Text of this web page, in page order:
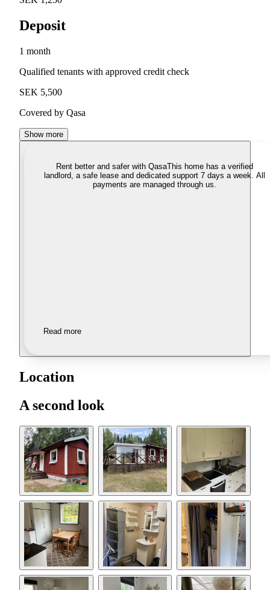
Deposit
1 month
Qualified tenants with approved credit check
SEK 5,500
Covered by Qasa
Show more
Rent better and safer with QasaThis home has a verified
landlord, a safe lease and dedicated support 7 days a week. All
payments are managed through us.
Read more
Location
A second look